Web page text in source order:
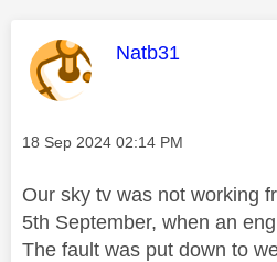
This message
Natb31
Message posted on
‎18 Sep 2024 02:14 PM
Our sky tv was not working
5th September, when an
The fault was put down to